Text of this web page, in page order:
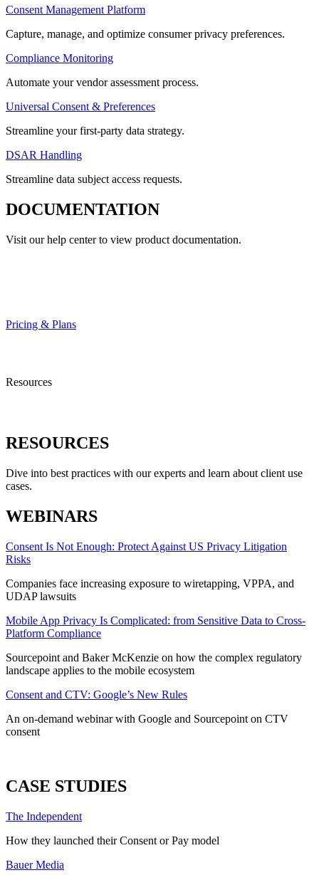
Consent Management Platform
Capture, manage, and optimize consumer privacy preferences.
Compliance Monitoring
Automate your vendor assessment process.
Universal Consent & Preferences
Streamline your first-party data strategy.
DSAR Handling
Streamline data subject access requests.
DOCUMENTATION
Visit our help center to view product documentation.
Pricing & Plans
Resources
RESOURCES
Dive into best practices with our experts and learn about client use
cases.
WEBINARS
Consent Is Not Enough: Protect Against US Privacy Litigation
Risks
Companies face increasing exposure to wiretapping, VPPA, and
UDAP lawsuits
Mobile App Privacy Is Complicated: from Sensitive Data to Cross-
Platform Compliance
Sourcepoint and Baker McKenzie on how the complex regulatory
landscape applies to the mobile ecosystem
Consent and CTV: Google’s New Rules
An on-demand webinar with Google and Sourcepoint on CTV
consent
CASE STUDIES
The Independent
How they launched their Consent or Pay model
Bauer Media